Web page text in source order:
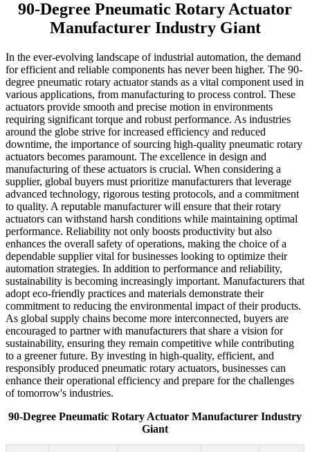
90-Degree Pneumatic Rotary Actuator
Manufacturer Industry Giant
In the ever-evolving landscape of industrial automation, the demand
for efficient and reliable components has never been higher. The 90-
degree pneumatic rotary actuator stands as a vital component used in
various applications, from manufacturing to process control. These
actuators provide smooth and precise motion in environments
requiring significant torque and robust performance. As industries
around the globe strive for increased efficiency and reduced
downtime, the importance of sourcing high-quality pneumatic rotary
actuators becomes paramount. The excellence in design and
manufacturing of these actuators is crucial. When considering a
supplier, global buyers must prioritize manufacturers that leverage
advanced technology, rigorous testing protocols, and a commitment
to quality. A reputable manufacturer will ensure that their rotary
actuators can withstand harsh conditions while maintaining optimal
performance. Reliability not only boosts productivity but also
enhances the overall safety of operations, making the choice of a
dependable supplier vital for businesses looking to optimize their
automation strategies. In addition to performance and reliability,
sustainability is becoming increasingly important. Manufacturers that
adopt eco-friendly practices and materials demonstrate their
commitment to reducing the environmental impact of their products.
As global supply chains become more interconnected, buyers are
encouraged to partner with manufacturers that share a vision for
sustainability, ensuring they remain competitive while contributing
to a greener future. By investing in high-quality, efficient, and
responsibly produced pneumatic rotary actuators, businesses can
enhance their operational efficiency and prepare for the challenges
of tomorrow's industries.
90-Degree Pneumatic Rotary Actuator Manufacturer Industry
Giant